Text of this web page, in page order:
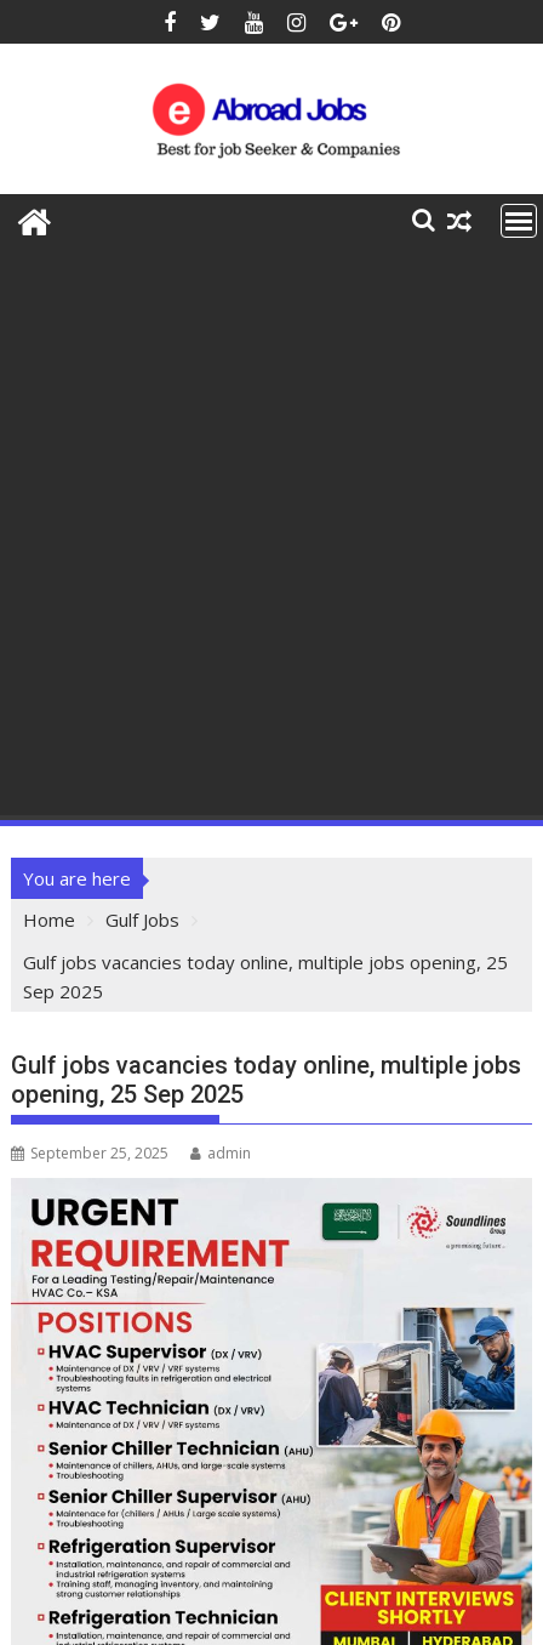
You are here
Home
Gulf Jobs
Gulf jobs vacancies today online, multiple jobs opening, 25
Sep 2025
Gulf jobs vacancies today online, multiple jobs
opening, 25 Sep 2025
September 25, 2025 admin